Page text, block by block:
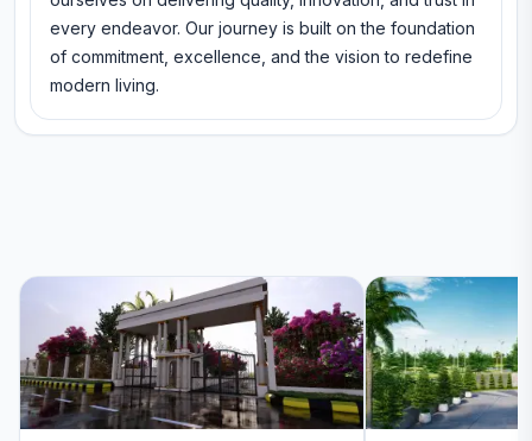
every endeavor. Our journey is built on the foundation
of commitment, excellence, and the vision to redefine
modern living.